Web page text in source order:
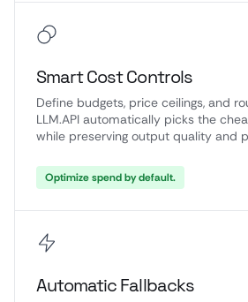
Smart Cost Controls
Define budgets, price ceilings, and
LLM.API automatically picks the
while preserving output quality and
Optimize spend by default.
Automatic Fallbacks